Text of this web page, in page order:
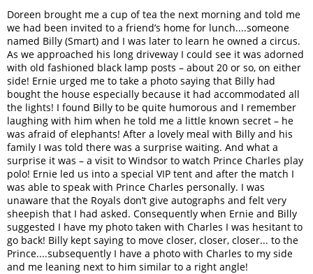
Doreen brought me a cup of tea the next morning and told me
we had been invited to a friend’s home for lunch....someone
named Billy (Smart) and I was later to learn he owned a circus.
As we approached his long driveway I could see it was adorned
with old fashioned black lamp posts – about 20 or so, on either
side! Ernie urged me to take a photo saying that Billy had
bought the house especially because it had accommodated all
the lights! I found Billy to be quite humorous and I remember
laughing with him when he told me a little known secret – he
was afraid of elephants! After a lovely meal with Billy and his
family I was told there was a surprise waiting. And what a
surprise it was – a visit to Windsor to watch Prince Charles play
polo! Ernie led us into a special VIP tent and after the match I
was able to speak with Prince Charles personally. I was
unaware that the Royals don’t give autographs and felt very
sheepish that I had asked. Consequently when Ernie and Billy
suggested I have my photo taken with Charles I was hesitant to
go back! Billy kept saying to move closer, closer, closer... to the
Prince....subsequently I have a photo with Charles to my side
and me leaning next to him similar to a right angle!